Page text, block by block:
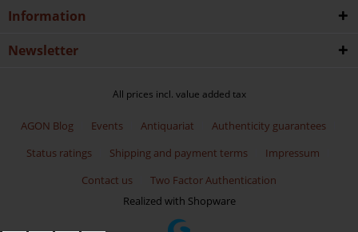
Information
Newsletter
All prices incl. value added tax
AGON Blog Events Antiquariat
Authenticity guarantees
Status ratings
Shipping and payment terms
Impressum
Contact us
Two Factor Authentication
Realized with Shopware